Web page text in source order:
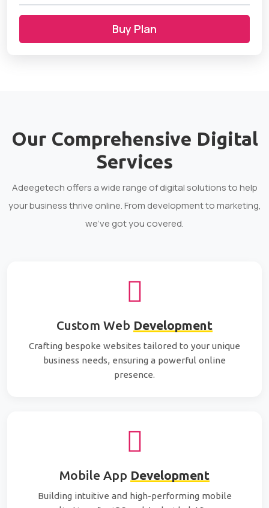
Buy Plan
Our Comprehensive Digital
Services
Adeegetech offers a wide range of digital solutions to help
your business thrive online. From development to marketing,
we've got you covered.
Custom Web Development
Crafting bespoke websites tailored to your unique
business needs, ensuring a powerful online
presence.
Mobile App Development
Building intuitive and high-performing mobile